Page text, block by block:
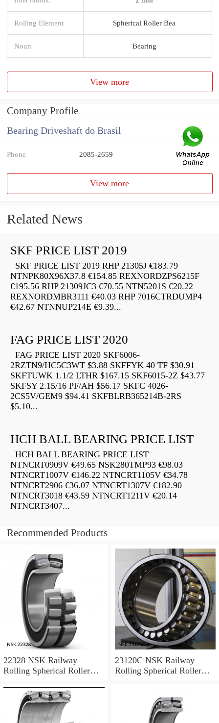
Rolling Element Spherical Roller Bea
Noun Bearing
View more
Company Profile
Bearing Driveshaft do Brasil
Phone 2085-2659
View more
Related News
SKF PRICE LIST 2019
SKF PRICE LIST 2019 RHP 21305J €183.79
NTNPK80X96X37.8 €154.85 REXNORDZPS6215F
€195.56 RHP 21309JC3 €70.55 NTN5201S €20.22
REXNORDMBR3111 €40.03 RHP 7016CTRDUMP4
€42.67 NTNNUP214E €9.39...
FAG PRICE LIST 2020
FAG PRICE LIST 2020 SKF6006-
2RZTN9/HC5C3WT $3.88 SKFFYK 40 TF $30.91
SKFTUWK 1.1/2 LTHR $167.15 SKF6015-2Z $43.77
SKFSY 2.15/16 PF/AH $56.17 SKFC 4026-
2CS5V/GEM9 $94.41 SKFBLRB365214B-2RS
$5.10...
HCH BALL BEARING PRICE LIST
HCH BALL BEARING PRICE LIST
NTNCRT0909V €49.65 NSK280TMP93 €98.03
NTNCRT1007V €146.22 NTNCRT1105V €34.78
NTNCRT2906 €36.07 NTNCRT1307V €182.90
NTNCRT3018 €43.59 NTNCRT1211V €20.14
NTNCRT3407...
Recommended Products
22328 NSK Railway
Rolling Spherical Roller
23120C NSK Railway
Rolling Spherical Roller